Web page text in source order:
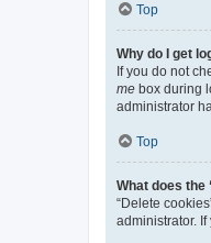
Top
Why do I get
If you do not
me box during
administrator
Top
What does the
“Delete
administrator.